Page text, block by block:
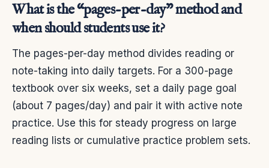
What is the “pages-per-day” method and
when should students use it?
The pages-per-day method divides reading or
note-taking into daily targets. For a 300-page
textbook over six weeks, set a daily page goal
(about 7 pages/day) and pair it with active note
practice. Use this for steady progress on large
reading lists or cumulative practice problem sets.